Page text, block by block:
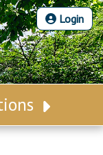
Login